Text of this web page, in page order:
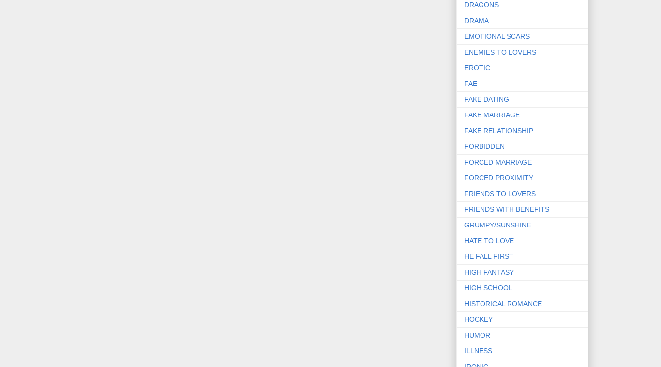
DRAGONS
DRAMA
EMOTIONAL SCARS
ENEMIES TO LOVERS
EROTIC
FAE
FAKE DATING
FAKE MARRIAGE
FAKE RELATIONSHIP
FORBIDDEN
FORCED MARRIAGE
FORCED PROXIMITY
FRIENDS TO LOVERS
FRIENDS WITH BENEFITS
GRUMPY/SUNSHINE
HATE TO LOVE
HE FALL FIRST
HIGH FANTASY
HIGH SCHOOL
HISTORICAL ROMANCE
HOCKEY
HUMOR
ILLNESS